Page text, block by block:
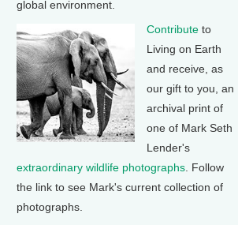
global environment.
Contribute to
Living on Earth
and receive, as
our gift to you, an
archival print of
one of Mark Seth
Lender's
extraordinary wildlife photographs . Follow
the link to see Mark's current collection of
photographs.